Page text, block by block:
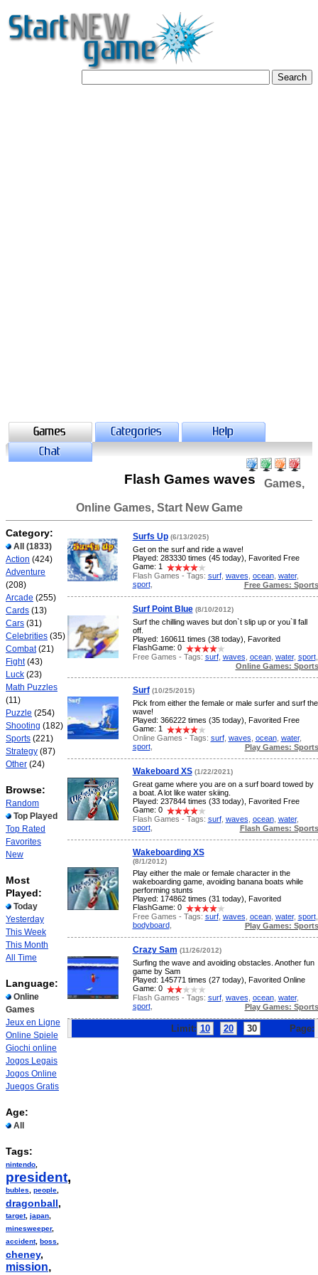
Flash Games waves
Games,
Online Games, Start New Game
Category:
All
(1833)
Action (424)
Adventure
(208)
Arcade (255)
Cards (13)
Cars (31)
Celebrities (35)
Combat(21)
Fight(43)
Luck (23)
Math Puzzles
(11)
Puzzle (254)
Shooting (182)
Sports (221)
Strategy (87)
Other (24)
Browse:
Random
Top Played
Top Rated
Favorites
New
Most
Played:
Today
Yesterday
This Week
This Month
All Time
Language:
Online
Games
Jeux en Ligne
Online Spiele
Giochi online
Jogos Legais
Jogos Online
Juegos Gratis
Age:
All
Tags:
nintendo
president,
bubles people
dragonball,
target, japan
minesweeper,
accident, boss
cheney,
mission,
Surfs Up (6/13/2025)
Get on the surf and ride a wave!
Played: 283330 times (45 today), Favorited Free
Game: 1
Flash Games - Tags: surf, waves ocean, water,
sport, Free Games: Sports
Surf Point Blue (8/10/2012)
Surf the chilling waves but don`t slip up or you`ll fall
off.
Played: 160611 times (38 today), Favorited
FlashGame: 0
Free Games - Tags: surf, waves ocean, water, sport,
Online Games: Sports
Surf (10/25/2015)
Pick from either the female or male surfer and surf the
wave!
Played: 366222 times (35 today), Favorited Free
Game: 1
Online Games - Tags: surf, waves ocean, water,
sport, Play Games: Sports
Wakeboard XS (1/22/2021)
Great game where you are on a surf board towed by
a boat. A lot like water skiing.
Played: 237844 times (33 today), Favorited Free
Game: 0
Flash Games - Tags: surf, waves ocean, water,
sport, Flash Games: Sports
Wakeboarding XS
(8/1/2012)
Play either the male or female character in the
wakeboarding game, avoiding banana boats while
performing stunts
Played: 174862 times (31 today), Favorited
FlashGame: 0
Free Games - Tags: surf, waves ocean, water, sport,
bodyboard, Play Games: Sports
Crazy Sam (11/26/2012)
Surfing the wave and avoiding obstacles. Another fun
game by Sam
Played: 145771 times (27 today), Favorited Online
Game: 0
Flash Games - Tags: surf, waves ocean, water,
sport, Play Games: Sports
Limit: 10 20 30 Page: